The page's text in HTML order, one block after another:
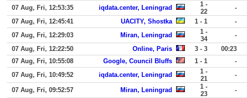
07 Aug, Fri, 12:53:35
iqdata.center, Leningrad
1 -
22
-
07 Aug, Fri, 12:45:41
UACITY, Shostka 1 - 1 -
07 Aug, Fri, 12:29:03
Miran, Leningrad
1 -
34
-
07 Aug, Fri, 12:22:50
Online, Paris 3 - 3 00:23
07 Aug, Fri, 10:55:08
Google, Council Bluffs 1 - 1 -
07 Aug, Fri, 10:49:52
iqdata.center, Leningrad
1 -
21
-
07 Aug, Fri, 09:52:57 Miran, Leningrad
1 -
23
-